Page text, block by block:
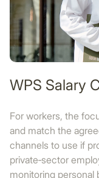
WPS Salary
For workers, the
and match the
channels to use if
private‑sector
monitoring personal